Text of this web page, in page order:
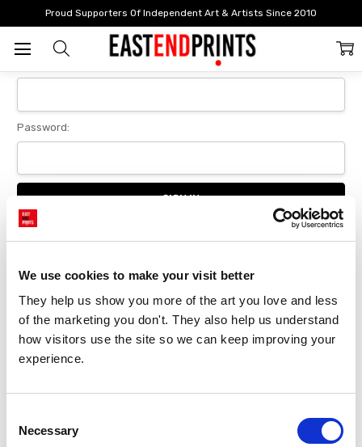
We use cookies to make your visit better
They help us show you more of the art you love and less
of the marketing you don't. They also help us understand
how visitors use the site so we can keep improving your
experience.
Selection
Necessary
Proud Supporters Of Independent Art & Artists Since 2010
Login
Sign In
Password:
Forgot your password?
New Customer?
Create an account with us and you'll be able to:
Checkout faster
Save multiple delivery addresses
Track new orders